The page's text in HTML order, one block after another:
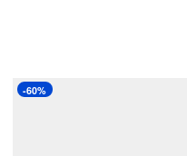
-60%